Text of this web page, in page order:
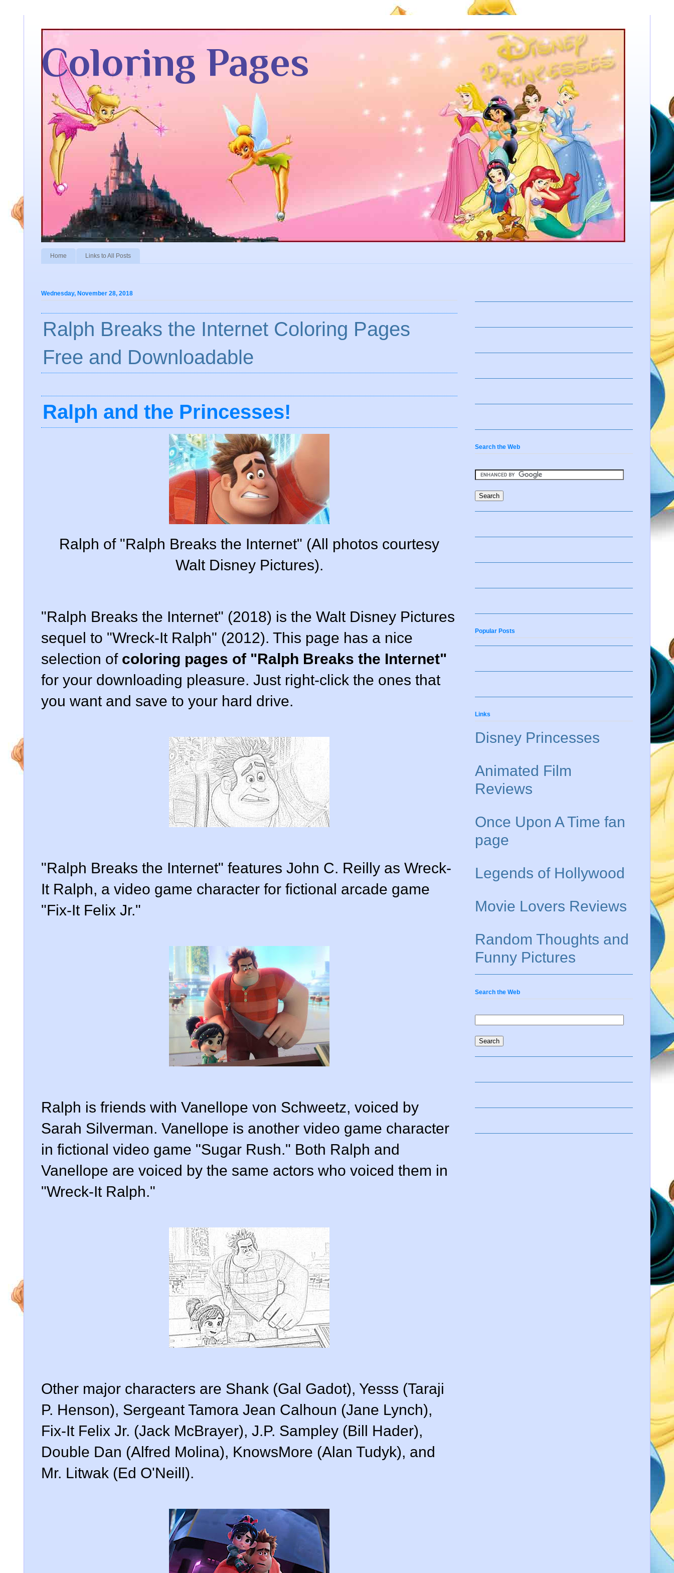
Coloring Pages
Home Links to All Posts
Wednesday, November 28, 2018
Ralph Breaks the Internet Coloring Pages
Free and Downloadable
Ralph and the Princesses!
Ralph of "Ralph Breaks the Internet" (All photos courtesy
Walt Disney Pictures).
"Ralph Breaks the Internet" (2018) is the Walt Disney Pictures
sequel to "Wreck-It Ralph" (2012). This page has a nice
selection of coloring pages of "Ralph Breaks the Internet"
for your downloading pleasure. Just right-click the ones that
you want and save to your hard drive.
"Ralph Breaks the Internet" features John C. Reilly as Wreck-
It Ralph, a video game character for fictional arcade game
"Fix-It Felix Jr."
Ralph is friends with Vanellope von Schweetz, voiced by
Sarah Silverman. Vanellope is another video game character
in fictional video game "Sugar Rush." Both Ralph and
Vanellope are voiced by the same actors who voiced them in
"Wreck-It Ralph."
Other major characters are Shank (Gal Gadot), Yesss (Taraji
P. Henson), Sergeant Tamora Jean Calhoun (Jane Lynch),
Fix-It Felix Jr. (Jack McBrayer), J.P. Sampley (Bill Hader),
Double Dan (Alfred Molina), KnowsMore (Alan Tudyk), and
Mr. Litwak (Ed O'Neill).
Search the Web
Popular Posts
Links
Disney Princesses
Animated Film
Reviews
Once Upon A Time fan
page
Legends of Hollywood
Movie Lovers Reviews
Random Thoughts and
Funny Pictures
Search the Web